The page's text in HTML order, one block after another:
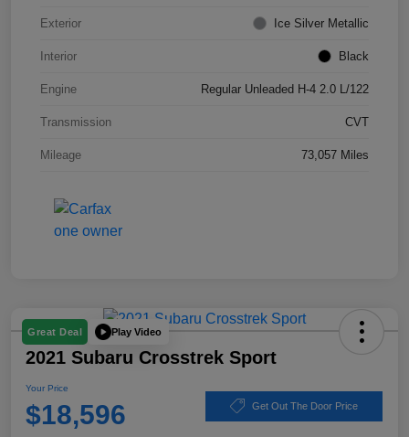
Exterior Ice Silver Metallic
Interior Black
Engine Regular Unleaded H-4 2.0 L/122
Transmission CVT
Mileage 73,057 Miles
Great Deal Play Video
2021 Subaru Crosstrek Sport
Your Price
$18,596 Get Out The Door Price